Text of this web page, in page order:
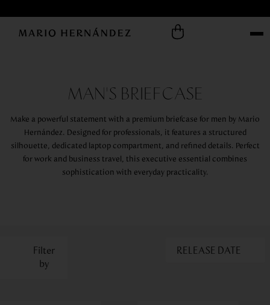
MAN'S BRIEFCASE
Make a powerful statement with a premium briefcase for men by Mario
Hernández. Designed for professionals, it features a structured
silhouette, dedicated laptop compartment, and refined details. Perfect
for work and business travel, this executive essential combines
sophistication with everyday practicality.
RELEASE DATE